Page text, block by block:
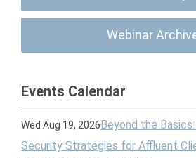
Webinar
Events Calendar
Wed Aug 19, 2026Beyond the
Security Strategies for Affluent